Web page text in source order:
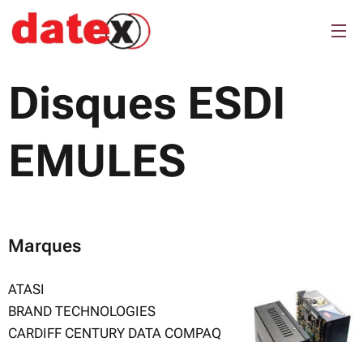
Disques ESDI
EMULES
Marques
ATASI
BRAND TECHNOLOGIES
CARDIFF CENTURY DATA COMPAQ